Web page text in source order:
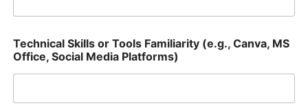
i
g
Technical Skills or Tools Familiarity (e.g., Canva, MS
Office, Social Media Platforms)